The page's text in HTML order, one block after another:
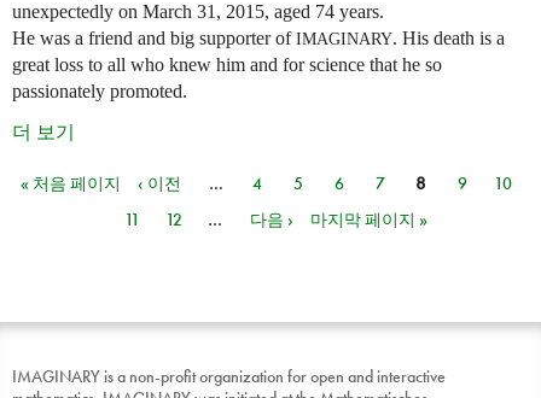
unexpectedly on March 31, 2015, aged 74 years.
He was a friend and big supporter ofIMAGINARY. His death is a
great loss to all who knew him and for science that he so
passionately promoted.
더 보기
페이지
« 처음 페이지 ‹ 이전 … 4 5 6 7 8 9
10
11
12 … 다음 › 마지막 페이지 »
IMAGINARY is a non-profit organization for open and interactive